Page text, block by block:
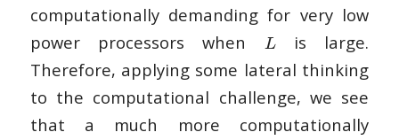
computationally demanding for very low
power processors when
Lis large.
Therefore, applying some lateral thinking
to the computational challenge, we see
that a much more computationally